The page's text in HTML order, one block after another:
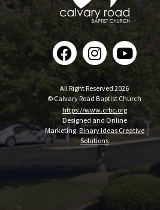
All Right Reserved 2026
© Calvary Road Baptist Church
https://www.crbc.org
Designed and Online
Marketing: Binary Ideas Creative
Solutions